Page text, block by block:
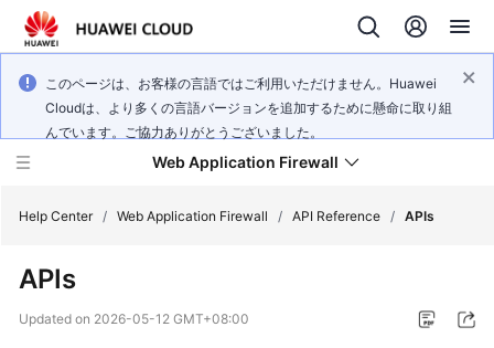
このページは、お客様の言語ではご利用いただけません。Huawei
Cloudは、より多くの言語バージョンを追加するために懸命に取り組
んでいます。ご協力ありがとうございました。
Web Application Firewall
What's
New
Help Center / Web Application Firewall / API Reference / APIs
APIs
Updated on 2026-05-12 GMT+08:00